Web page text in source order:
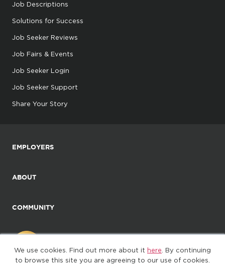
We use cookies. Find out more about it here . By continuing
to browse this site you are agreeing to our use of cookies.
Job Descriptions
Solutions for Success
Job Seeker Reviews
Job Fairs & Events
Job Seeker Login
Job Seeker Support
Share Your Story
EMPLOYERS
ABOUT
COMMUNITY